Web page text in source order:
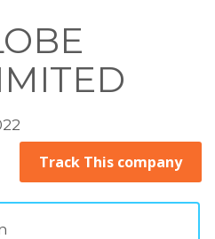
Track This company